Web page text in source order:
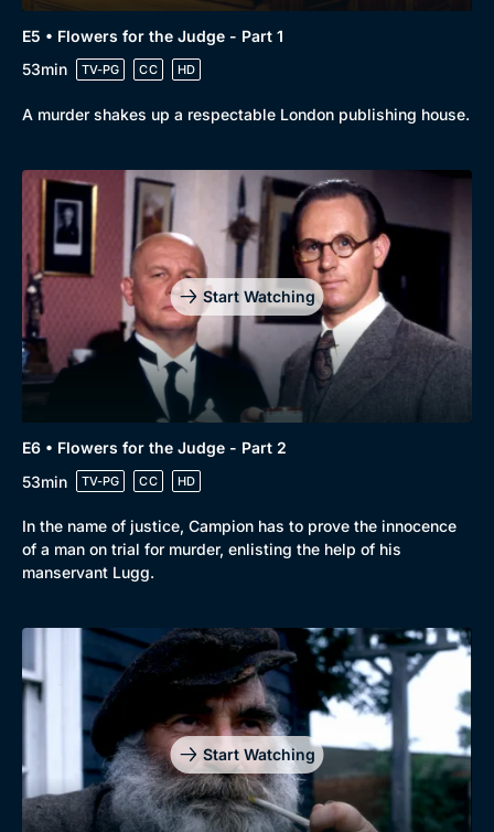
E5 • Flowers for the Judge - Part 1
53min
TV-PG CC HD
A murder shakes up a respectable London publishing house.
Start Watching
E6 • Flowers for the Judge - Part 2
53min
TV-PG CC HD
In the name of justice, Campion has to prove the innocence
of a man on trial for murder, enlisting the help of his
manservant Lugg.
Start Watching